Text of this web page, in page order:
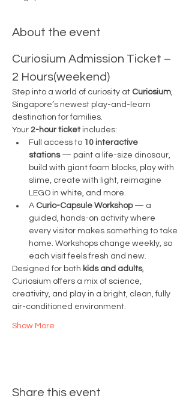
About the event
Curiosium Admission Ticket –
2 Hours(weekend)
Step into a world of curiosity at Curiosium,
Singapore’s newest play-and-learn
destination for families.
Your 2-hour ticket includes:
Full access to 10 interactive
stations — paint a life-size dinosaur,
build with giant foam blocks, play with
slime, create with light, reimagine
LEGO in white, and more.
A Curio-Capsule Workshop — a
guided, hands-on activity where
every visitor makes something to take
home. Workshops change weekly, so
each visit feels fresh and new.
Designed for both kids and adults,
Curiosium offers a mix of science,
creativity, and play in a bright, clean, fully
air-conditioned environment.
Show More
Share this event